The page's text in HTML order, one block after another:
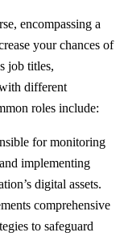
encompassing a
your chances of
job titles,
different
roles include:
for monitoring
implementing
digital assets.
comprehensive
to safeguard